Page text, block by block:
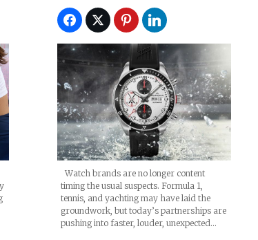
Watch brands are no longer content
timing the usual suspects. Formula 1,
tennis, and yachting may have laid the
groundwork, but today’s partnerships are
pushing into faster, louder, unexpected…